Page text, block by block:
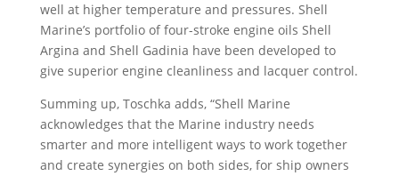
well at higher temperature and pressures. Shell
Marine’s portfolio of four-stroke engine oils Shell
Argina and Shell Gadinia have been developed to
give superior engine cleanliness and lacquer control.
Summing up, Toschka adds, “Shell Marine
acknowledges that the Marine industry needs
smarter and more intelligent ways to work together
and create synergies on both sides, for ship owners